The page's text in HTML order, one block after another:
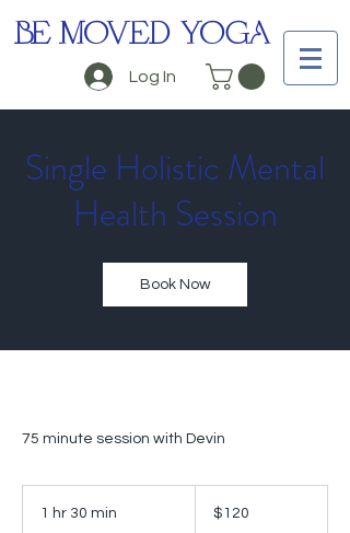
Log In
BE MOVED YOGA
Single Holistic Mental
Health Session
Book Now
75 minute session with Devin
1 hr 30 min
dollars$120